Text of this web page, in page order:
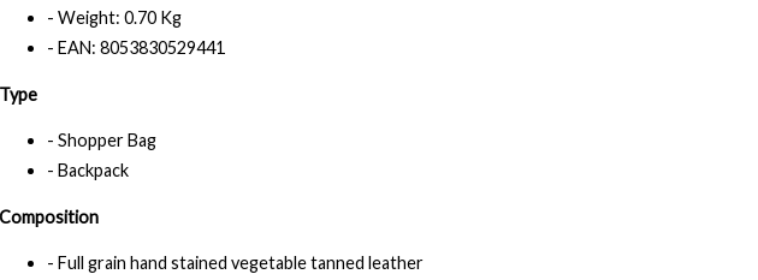
- Weight: 0.70 Kg
- EAN: 8053830529441
Type
- Shopper Bag
- Backpack
Composition
- Full grain hand stained vegetable tanned leather